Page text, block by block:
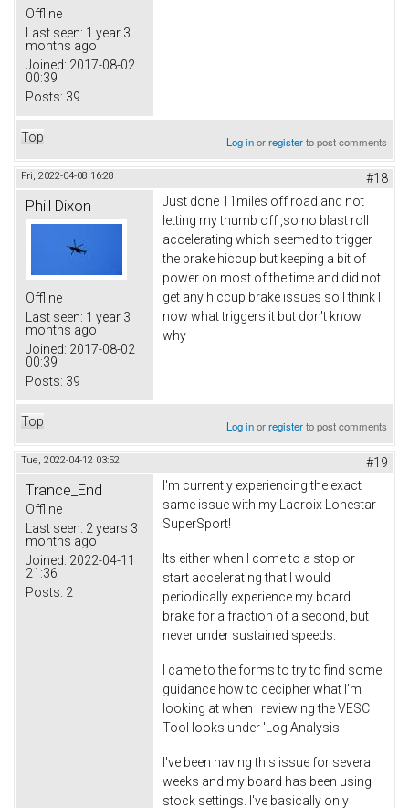
Offline
Last seen: 1 year 3
months ago
Joined: 2017-08-02
00:39
Posts: 39
Top Log inorregisterto post comments
Fri, 2022-04-08 16:28 #18
Phill Dixon
Offline
Last seen: 1 year 3
months ago
Joined: 2017-08-02
00:39
Posts: 39
Just done 11miles off road and not
letting my thumb off ,so no blast roll
accelerating which seemed to trigger
the brake hiccup but keeping a bit of
power on most of the time and did not
get any hiccup brake issues so I think I
now what triggers it but don't know
why
Top Log inorregisterto post comments
Tue, 2022-04-12 03:52 #19
Trance_End
Offline
Last seen: 2 years 3
months ago
Joined: 2022-04-11
21:36
Posts: 2
I'm currently experiencing the exact
same issue with my Lacroix Lonestar
SuperSport!
Its either when I come to a stop or
start accelerating that I would
periodically experience my board
brake for a fraction of a second, but
never under sustained speeds.
I came to the forms to try to find some
guidance how to decipher what I'm
looking at when I reviewing the VESC
Tool looks under 'Log Analysis'
I've been having this issue for several
weeks and my board has been using
stock settings. I've basically only